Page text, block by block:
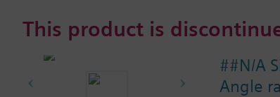
This product is
##N/A
Angle